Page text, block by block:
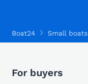
Boat24 Small boats
For buyers